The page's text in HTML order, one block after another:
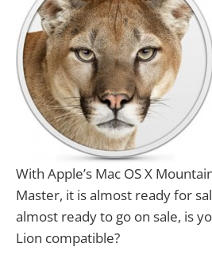
With Apple’s Mac OS X
Master, it is almost ready for
almost ready to go on sale, is
Lion compatible?